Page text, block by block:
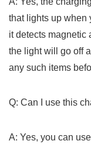
that lights up when
it ​detects magnetic
the light will go off
any such items
Q: Can I use this
A: Yes, you can